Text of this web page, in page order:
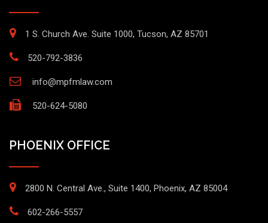
1 S. Church Ave. Suite 1000, Tucson, AZ 85701
520-792-3836
info@mpfmlaw.com
520-624-5080
PHOENIX OFFICE
2800 N. Central Ave., Suite 1400, Phoenix, AZ 85004
602-266-5557